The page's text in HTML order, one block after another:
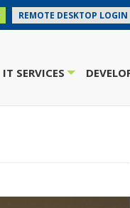
REMOTE DESKTOP LOGIN
IT SERVICES